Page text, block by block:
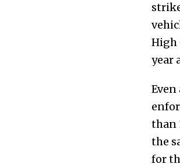
High
year
than
the
for